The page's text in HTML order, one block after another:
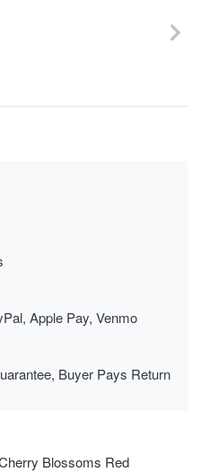
Apple Pay, Venmo
Buyer Pays Return
Blossoms Red